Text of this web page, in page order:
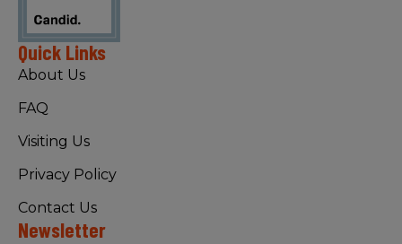
Quick Links
About Us
FAQ
Visiting Us
Privacy Policy
Contact Us
Newsletter